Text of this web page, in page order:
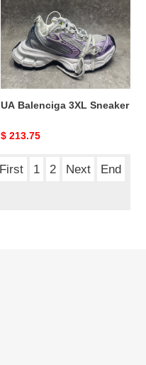
Sneaker
UA Balenciga 3XL Sneaker
Original
$ 213.75
First 1 2 Next End